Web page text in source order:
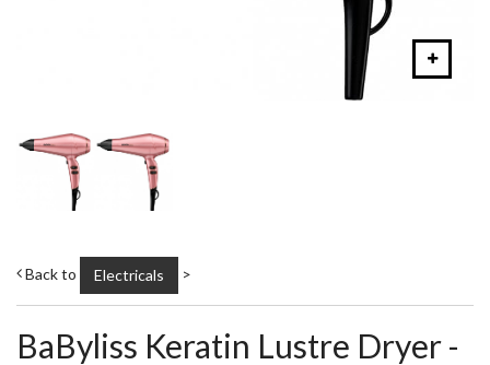
Back to Electricals >
BaByliss Keratin Lustre Dryer -